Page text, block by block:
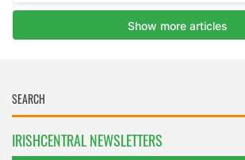
IRISHCENTRAL NEWSLETTERS